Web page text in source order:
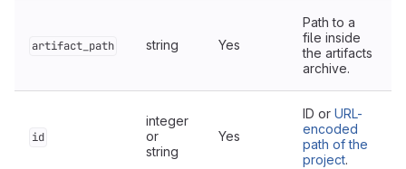
artifact_path string Yes
Path to a
file inside
the artifacts
archive.
id
integer
or
string
Yes
ID or URL-
encoded
path of the
project.